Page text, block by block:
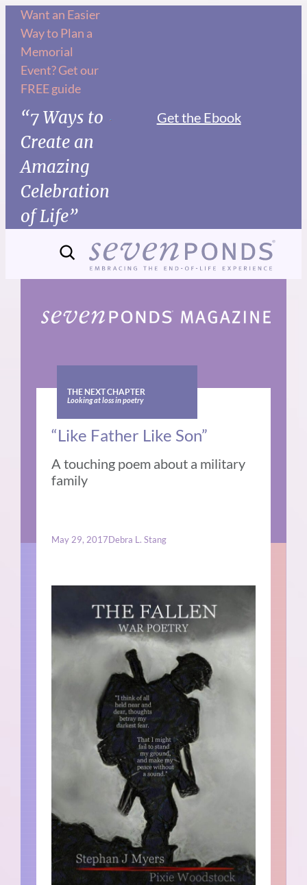
Skip
content
Want an Easier
Way to Plan a
Memorial
Event? Get our
FREE guide
“7 Ways to
Create an
Amazing
Celebration
of Life”
Get the Ebook
THE NEXT CHAPTER
Looking at loss in poetry
“Like Father Like Son”
A touching poem about a military
family
May 29, 2017Debra L. Stang